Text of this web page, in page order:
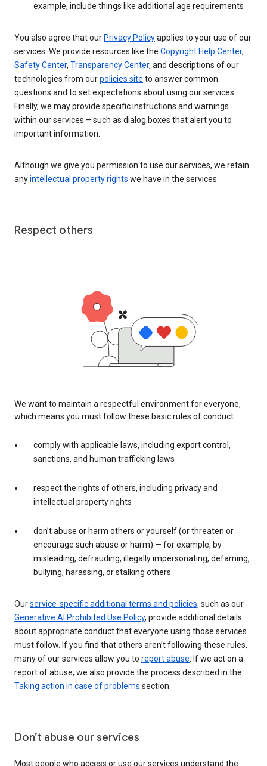
example, include things like additional age requirements
You also agree that ourPrivacy Policyapplies to your use of our
services. We provide resources like the Copyright Help Center,
Safety Center, Transparency Center, and descriptions of our
technologies from ourpolicies site to answer common
questions and to set expectations about using our services.
Finally, we may provide specific instructions and warnings
within our services – such as dialog boxes that alert you to
important information.
Although we give you permission to use our services, we retain
anyintellectual property rights we have in the services.
Respect others
We want to maintain a respectful environment for everyone,
which means you must follow these basic rules of conduct:
comply with applicable laws, including export control,
sanctions, and human trafficking laws
respect the rights of others, including privacy and
intellectual property rights
don’t abuse or harm others or yourself (or threaten or
encourage such abuse or harm) — for example, by
misleading, defrauding, illegally impersonating, defaming,
bullying, harassing, or stalking others
Ourservice-specific additional terms and policies, such as our
Generative AI Prohibited Use Policy, provide additional details
about appropriate conduct that everyone using those services
must follow. If you find that others aren’t following these rules,
many of our services allow you to report abuse. If we act on a
report of abuse, we also provide the process described in the
Taking action in case of problems section.
Don’t abuse our services
Most people who access or use our services understand the